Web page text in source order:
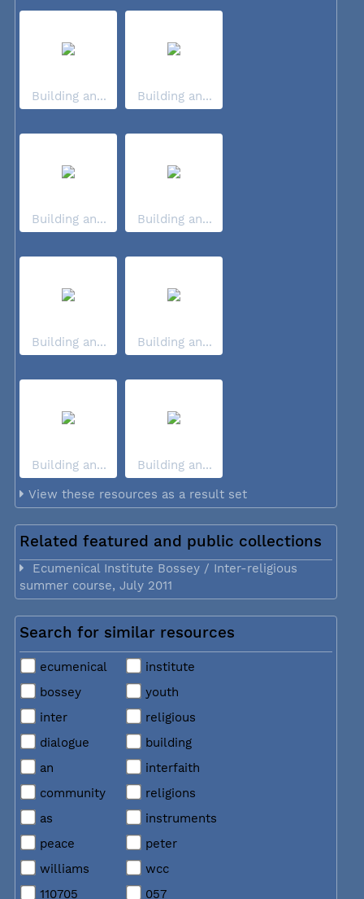
Building an... Building an...
Building an... Building an...
Building an... Building an...
Building an...
Building an...
View these resources as a result set
Related featured and public collections
Ecumenical Institute Bossey / Inter-religious
summer course, July 2011
Search for similar resources
ecumenical
institute
bossey
youth
inter
religious
dialogue
building
an
interfaith
community
religions
as
instruments
peace
peter
williams
wcc
110705
057